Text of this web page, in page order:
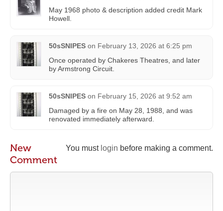
May 1968 photo & description added credit Mark
Howell.
50sSNIPES on February 13, 2026 at 6:25 pm
Once operated by Chakeres Theatres, and later
by Armstrong Circuit.
50sSNIPES on February 15, 2026 at 9:52 am
Damaged by a fire on May 28, 1988, and was
renovated immediately afterward.
You must login before making a comment.
New
Comment